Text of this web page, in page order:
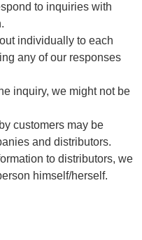
to inquiries with
individually to each
any of our responses
inquiry, we might not be
customers may be
and distributors.
to distributors, we
himself/herself.